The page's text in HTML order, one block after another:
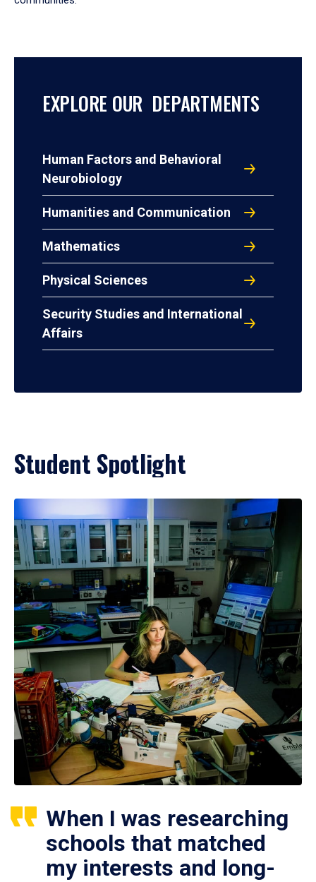
EXPLORE OUR DEPARTMENTS
Human Factors and Behavioral
Neurobiology
Humanities and Communication
Mathematics
Physical Sciences
Security Studies and International
Affairs
Student Spotlight
When I was researching
schools that matched
my interests and long-